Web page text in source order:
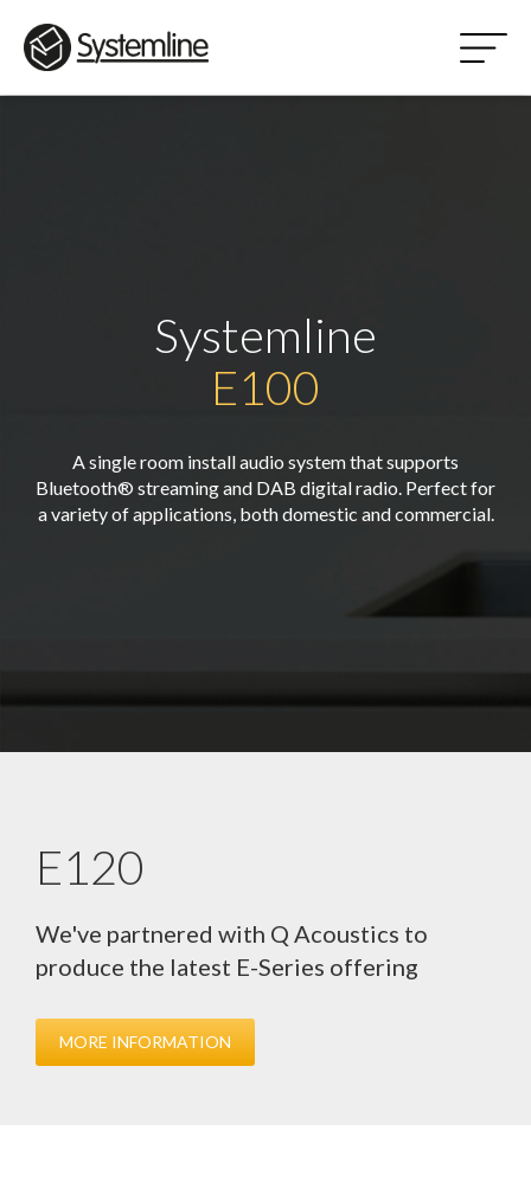
Systemline
E100
A single room install audio system that supports
Bluetooth® streaming and DAB digital radio. Perfect for
a variety of applications, both domestic and commercial.
E120
We've partnered with Q Acoustics to
produce the latest E-Series offering
MORE INFORMATION